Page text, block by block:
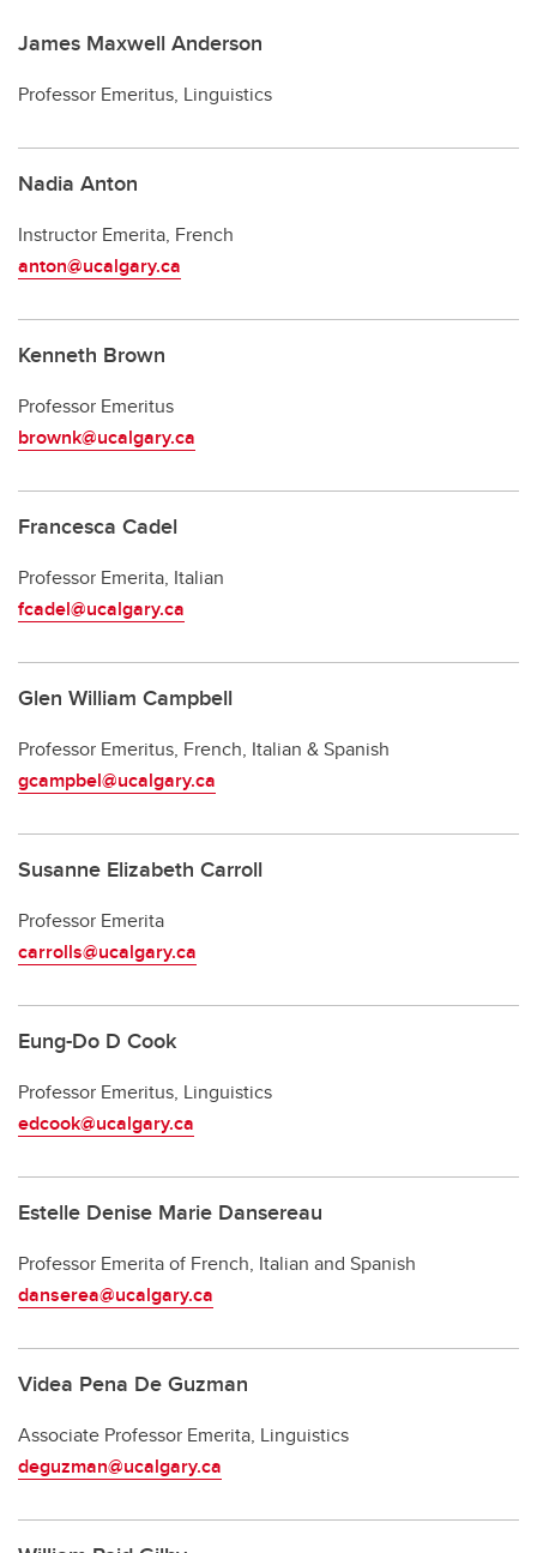
James Maxwell Anderson
Professor Emeritus, Linguistics
Nadia Anton
Instructor Emerita, French
anton@ucalgary.ca
Kenneth Brown
Professor Emeritus
brownk@ucalgary.ca
Francesca Cadel
Professor Emerita, Italian
fcadel@ucalgary.ca
Glen William Campbell
Professor Emeritus, French, Italian & Spanish
gcampbel@ucalgary.ca
Susanne Elizabeth Carroll
Professor Emerita
carrolls@ucalgary.ca
Eung-Do D Cook
Professor Emeritus, Linguistics
edcook@ucalgary.ca
Estelle Denise Marie Dansereau
Professor Emerita of French, Italian and Spanish
danserea@ucalgary.ca
Videa Pena De Guzman
Associate Professor Emerita, Linguistics
deguzman@ucalgary.ca